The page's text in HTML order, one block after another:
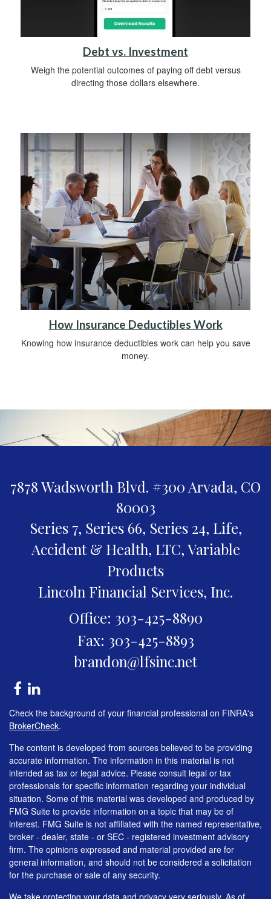
Debt vs. Investment
Weigh the potential outcomes of paying off debt versus
directing those dollars elsewhere.
How Insurance Deductibles Work
Knowing how insurance deductibles work can help you save
money.
7878 Wadsworth Blvd. #300 Arvada, CO
80003
Series 7, Series 66, Series 24, Life,
Accident & Health, LTC, Variable
Products
Lincoln Financial Services, Inc.
Office: 303-425-8890
Fax: 303-425-8893
brandon@lfsinc.net
Check the background of your financial professional on FINRA's
BrokerCheck.
The content is developed from sources believed to be providing
accurate information. The information in this material is not
intended as tax or legal advice. Please consult legal or tax
professionals for specific information regarding your individual
situation. Some of this material was developed and produced by
FMG Suite to provide information on a topic that may be of
interest. FMG Suite is not affiliated with the named representative,
broker - dealer, state - or SEC - registered investment advisory
firm. The opinions expressed and material provided are for
general information, and should not be considered a solicitation
for the purchase or sale of any security.
We take protecting your data and privacy very seriously. As of